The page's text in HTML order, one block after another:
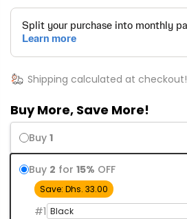
Shipping calculated at checkout!
Buy More, Save More!
Buy 1
Buy 2 for 15% OFF
Save: Dhs. 33.00
#1